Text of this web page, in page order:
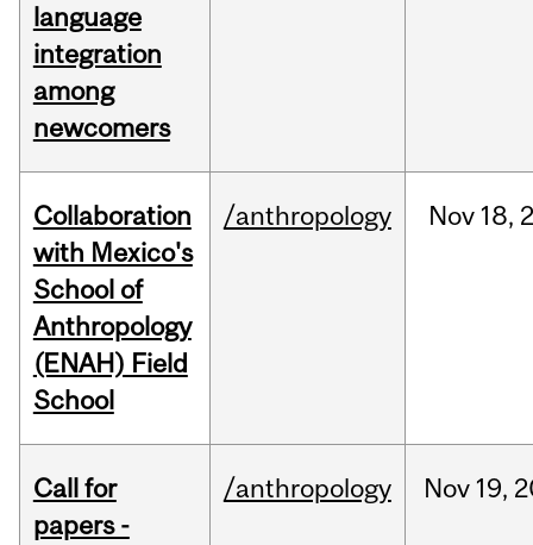
language
integration
among
newcomers
Collaboration
with Mexico's
School of
Anthropology
(ENAH) Field
School
/anthropology Nov 18,
Call for
papers -
/anthropology Nov 19,